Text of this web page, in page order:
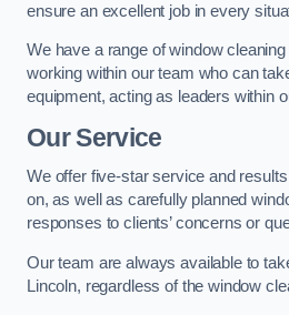
ensure an excellent job in every
We have a range of window
working within our team who can
equipment, acting as leaders within
Our Service
We offer five-star service and
on, as well as carefully planned
responses to clients’ concerns or
Our team are always available to
Lincoln, regardless of the window